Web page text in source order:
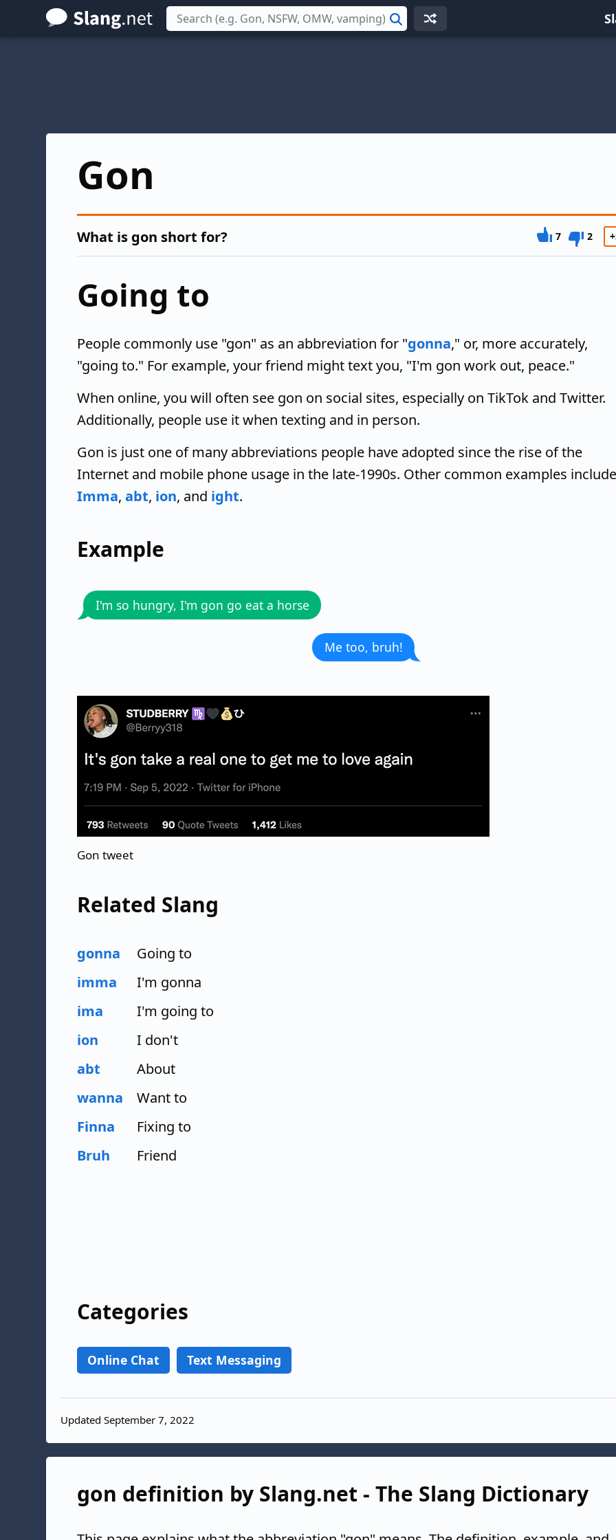
Skip
to
Search
Gon
What is gon short for? 7 2
Going to
People commonly use "gon" as an abbreviation for "gonna," or, more accurately,
"going to." For example, your friend might text you, "I'm gon work out, peace."
When online, you will often see gon on social sites, especially on TikTok and Twitter.
Additionally, people use it when texting and in person.
Gon is just one of many abbreviations people have adopted since the rise of the
Internet and mobile phone usage in the late-1990s. Other common examples include
Imma, abt, ion, and ight.
Example
I'm so hungry, I'm gon go eat a horse
Me too, bruh!
Gon tweet
Related Slang
gonna
Going to
imma
I'm gonna
ima
I'm going to
ion
I don't
abt
About
wanna
Want to
Finna
Fixing to
Bruh
Friend
Categories
Online Chat Text Messaging
Updated September 7, 2022
gon definition by Slang.net - The Slang Dictionary